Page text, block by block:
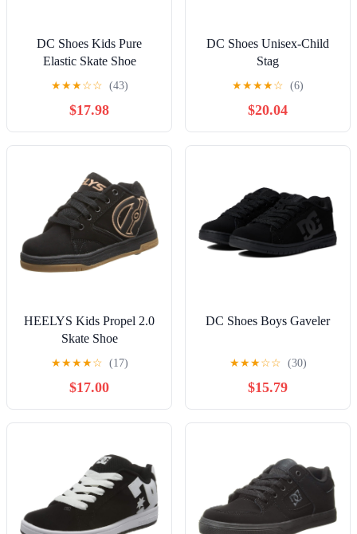
DC Shoes Kids Pure
Elastic Skate Shoe
★★★☆☆ (43)
$17.98
DC Shoes Unisex-Child
Stag
★★★★☆ (6)
$20.04
HEELYS Kids Propel 2.0
Skate Shoe
★★★★☆ (17)
$17.00
DC Shoes Boys Gaveler
★★★☆☆ (30)
$15.79